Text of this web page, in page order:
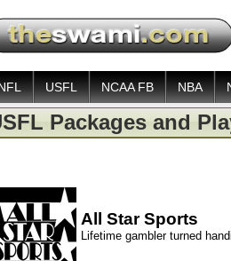
USFL NCAA FB NBA
Packages and
All Star Sports
Lifetime gambler turned